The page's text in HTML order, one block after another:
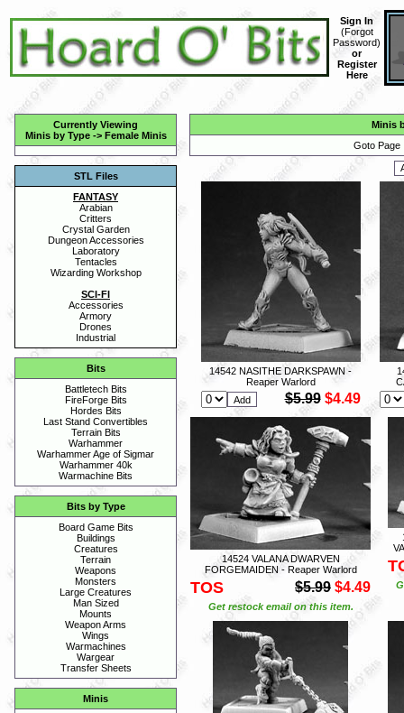
Sign In
(Forgot
Password)
or
Register
Here
Currently Viewing
Minis by Type-> Female Minis
STL Files
FANTASY
Arabian
Critters
Crystal Garden
Dungeon Accessories
Laboratory
Tentacles
Wizarding Workshop
SCI-FI
Accessories
Armory
Drones
Industrial
Bits
Battletech Bits
FireForge Bits
Hordes Bits
Last Stand Convertibles
Terrain Bits
Warhammer
Warhammer Age of Sigmar
Warhammer 40k
Warmachine Bits
Bits by Type
Board Game Bits
Buildings
Creatures
Terrain
Weapons
Monsters
Large Creatures
Man Sized
Mounts
Weapon Arms
Wings
Warmachines
Wargear
Transfer Sheets
Minis
Minis
Goto
14542 NASITHE DARKSPAWN -
Reaper Warlord
$5.99 $4.49
14524 VALANA DWARVEN
FORGEMAIDEN - Reaper Warlord
TOS $5.99 $4.49
Get restock email on this item.